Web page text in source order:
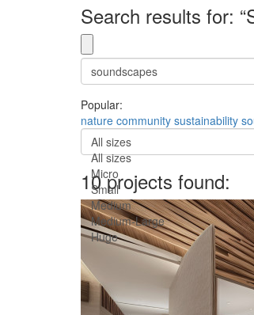
Search results for:
Popular:
nature community sustainability
All sizes
All sizes
Micro
Small
Medium
Medium-Large
Huge
10 projects found: